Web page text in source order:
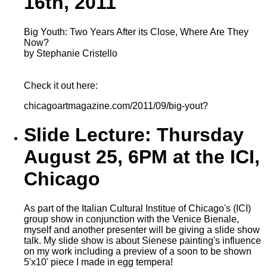
Big Youth: Two Years After its Close, Where Are They
Now?
by Stephanie Cristello
Check it out here:
chicagoartmagazine.com/2011/09/big-yout?
Slide Lecture: Thursday
August 25, 6PM at the ICI,
Chicago
As part of the Italian Cultural Institue of Chicago's (ICI)
group show in conjunction with the Venice Bienale,
myself and another presenter will be giving a slide show
talk. My slide show is about Sienese painting's influence
on my work including a preview of a soon to be shown
5'x10' piece I made in egg tempera!